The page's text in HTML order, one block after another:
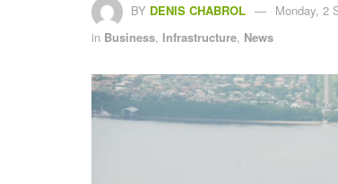
BY DENIS CHABROL
Monday, 2
in Business, Infrastructure, News